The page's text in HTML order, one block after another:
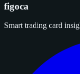
figoca
Smart trading card